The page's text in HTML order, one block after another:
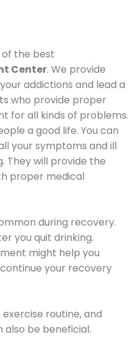
of the best
Center. We provide
addictions and lead a
who provide proper
for all kinds of problems.
a good life. You can
your symptoms and ill
They will provide the
proper medical
during recovery.
you quit drinking.
might help you
your recovery
routine, and
be beneficial.